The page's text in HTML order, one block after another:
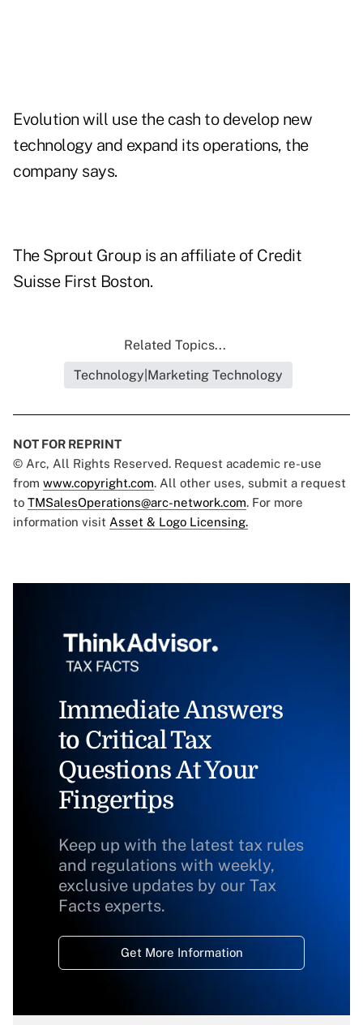
Evolution will use the cash to develop new
technology and expand its operations, the
company says.
The Sprout Group is an affiliate of Credit
Suisse First Boston.
Related Topics...
Technology|Marketing Technology
NOT FOR REPRINT
© Arc, All Rights Reserved. Request academic re-use
from www.copyright.com. All other uses, submit a request
to TMSalesOperations@arc-network.com. For more
information visit Asset & Logo Licensing.
Immediate Answers
to Critical Tax
Questions At Your
Fingertips
Keep up with the latest tax rules
and regulations with weekly,
exclusive updates by our Tax
Facts experts.
Get More Information